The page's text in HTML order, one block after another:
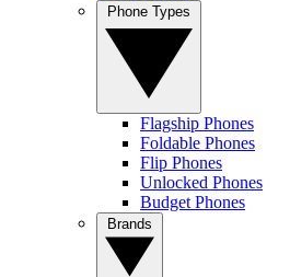
Flagship Phones
Foldable Phones
Flip Phones
Unlocked Phones
Budget Phones